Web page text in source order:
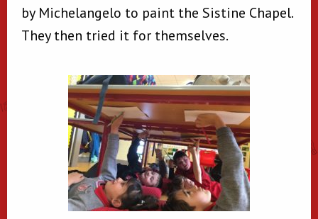
by Michelangelo to paint the Sistine Chapel.
They then tried it for themselves.